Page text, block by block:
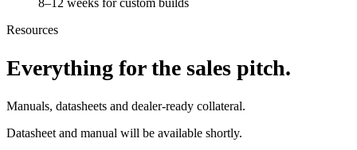
Resources
Everything for the sales pitch.
Manuals, datasheets and dealer-ready collateral.
Datasheet and manual will be available shortly.